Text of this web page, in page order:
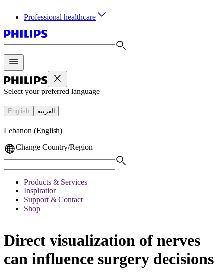
Professional healthcare
Select your preferred language
English العربية
Lebanon (English)
Change Country/Region
Products & Services
Inspiration
Support & Contact
Shop
Direct visualization of nerves
can influence surgery decisions